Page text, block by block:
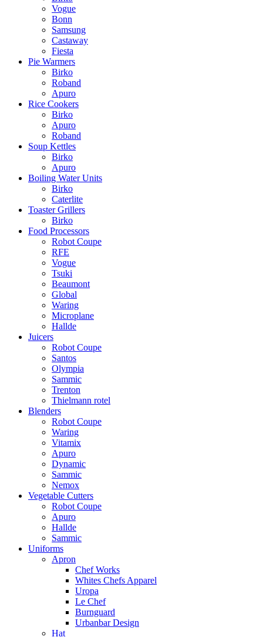
Vogue
Bonn
Samsung
Castaway
Fiesta
Pie Warmers
Birko
Roband
Apuro
Rice Cookers
Birko
Apuro
Roband
Soup Kettles
Birko
Apuro
Boiling Water Units
Birko
Caterlite
Toaster Grillers
Birko
Food Processors
Robot Coupe
RFE
Vogue
Tsuki
Beaumont
Global
Waring
Microplane
Hallde
Juicers
Robot Coupe
Santos
Olympia
Sammic
Trenton
Thielmann rotel
Blenders
Robot Coupe
Waring
Vitamix
Apuro
Dynamic
Sammic
Nemox
Vegetable Cutters
Robot Coupe
Apuro
Hallde
Sammic
Uniforms
Apron
Chef Works
Whites Chefs Apparel
Uropa
Le Chef
Burnguard
Urbanbar Design
Hat